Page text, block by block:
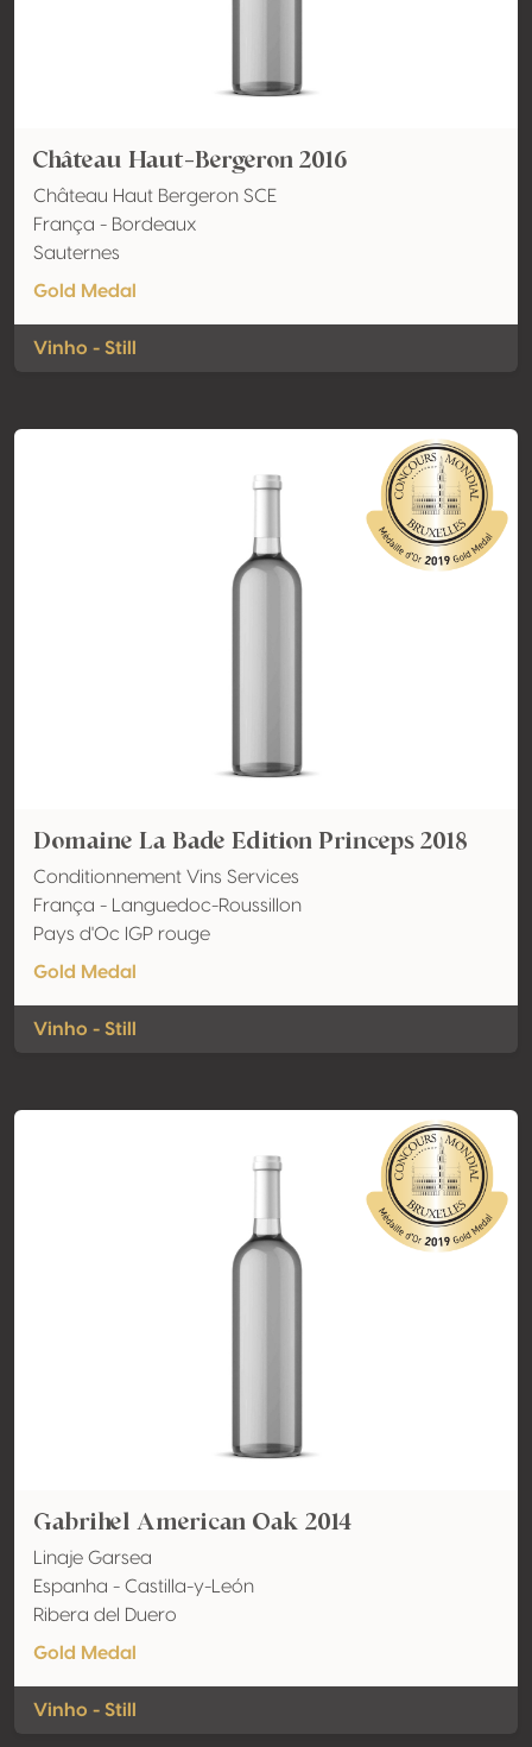
Château Haut-Bergeron 2016
Château Haut Bergeron SCE
França - Bordeaux
Sauternes
Gold Medal
Vinho - Still
Domaine La Bade Edition Princeps 2018
Conditionnement Vins Services
França - Languedoc-Roussillon
Pays d'Oc IGP rouge
Gold Medal
Vinho - Still
Gabrihel American Oak 2014
Linaje Garsea
Espanha - Castilla-y-León
Ribera del Duero
Gold Medal
Vinho - Still